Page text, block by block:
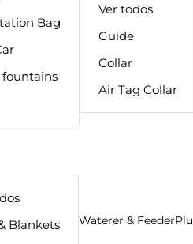
Bag
Ver todos
Guide
Collar
Air Tag Collar
Blankets
Waterer & Feeder